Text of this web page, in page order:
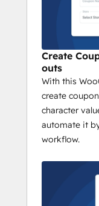
Add
add.
Save
Create
outs
With this
create
character
automate it
workflow.